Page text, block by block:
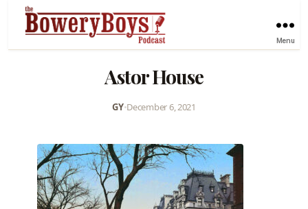
Menu
Astor House
GY•December 6, 2021